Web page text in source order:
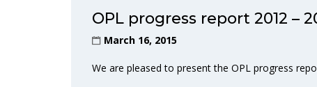
OPL progress report 2012 –
March 16, 2015
We are pleased to present the OPL progress